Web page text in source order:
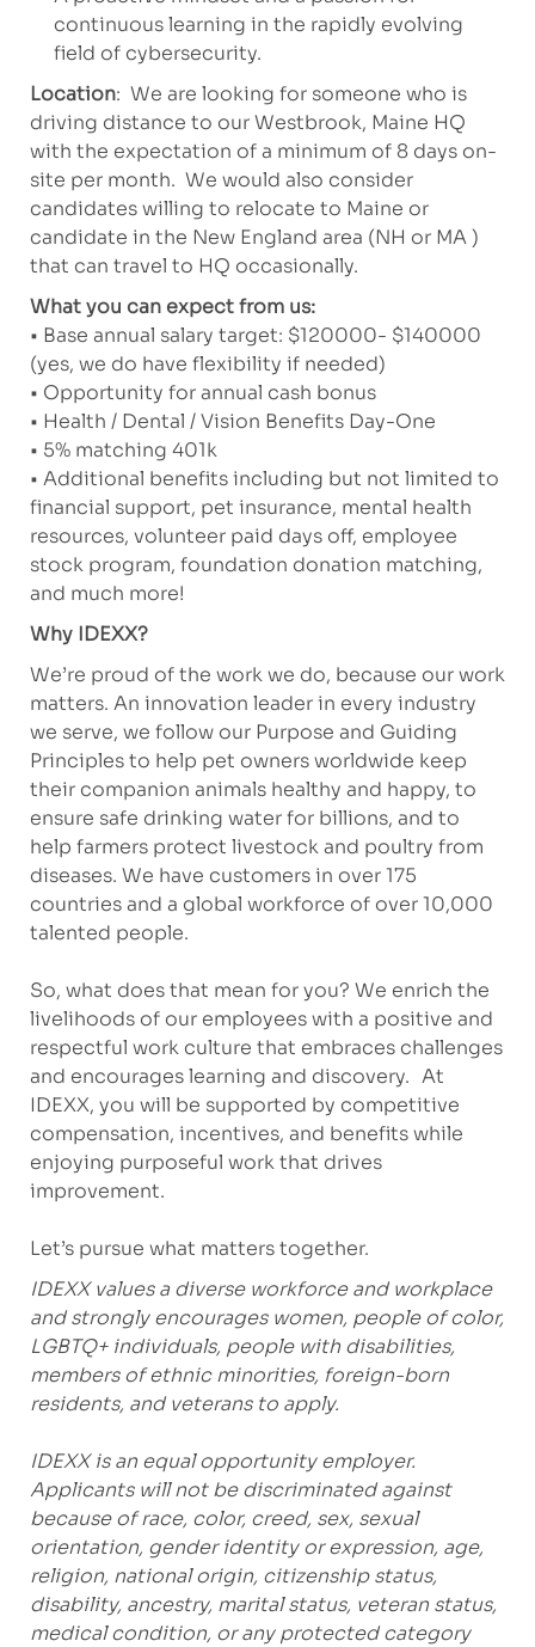
continuous learning in the rapidly evolving
field of cybersecurity.
Location: We are looking for someone who is
driving distance to our Westbrook, Maine HQ
with the expectation of a minimum of 8 days on-
site per month. We would also consider
candidates willing to relocate to Maine or
candidate in the New England area (NH or MA )
that can travel to HQ occasionally.
What you can expect from us:
• Base annual salary target: $120000- $140000
(yes, we do have flexibility if needed)
• Opportunity for annual cash bonus
• Health / Dental / Vision Benefits Day-One
• 5% matching 401k
• Additional benefits including but not limited to
financial support, pet insurance, mental health
resources, volunteer paid days off, employee
stock program, foundation donation matching,
and much more!
Why IDEXX?
We’re proud of the work we do, because our work
matters. An innovation leader in every industry
we serve, we follow our Purpose and Guiding
Principles to help pet owners worldwide keep
their companion animals healthy and happy, to
ensure safe drinking water for billions, and to
help farmers protect livestock and poultry from
diseases. We have customers in over 175
countries and a global workforce of over 10,000
talented people.
So, what does that mean for you? We enrich the
livelihoods of our employees with a positive and
respectful work culture that embraces challenges
and encourages learning and discovery. At
IDEXX, you will be supported by competitive
compensation, incentives, and benefits while
enjoying purposeful work that drives
improvement.
Let’s pursue what matters together.
IDEXX values a diverse workforce and workplace
and strongly encourages women, people of color,
LGBTQ+ individuals, people with disabilities,
members of ethnic minorities, foreign-born
residents, and veterans to apply.
IDEXX is an equal opportunity employer.
Applicants will not be discriminated against
because of race, color, creed, sex, sexual
orientation, gender identity or expression, age,
religion, national origin, citizenship status,
disability, ancestry, marital status, veteran status,
medical condition, or any protected category